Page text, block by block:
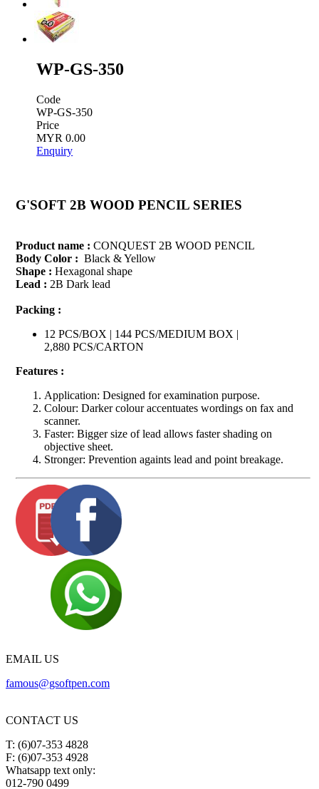
WP-GS-350
Code
WP-GS-350
Price
MYR 0.00
Enquiry
G'SOFT 2B WOOD PENCIL SERIES
Product name : CONQUEST 2B WOOD PENCIL
Body Color : Black & Yellow
Shape : Hexagonal shape
Lead : 2B Dark lead
Packing :
12 PCS/BOX | 144 PCS/MEDIUM BOX |
2,880 PCS/CARTON
Features :
Application: Designed for examination purpose.
Colour: Darker colour accentuates wordings on fax and
scanner.
Faster: Bigger size of lead allows faster shading on
objective sheet.
Stronger: Prevention againts lead and point breakage.
EMAIL US
famous@gsoftpen.com
CONTACT US
T: (6)07-353 4828
F: (6)07-353 4928
Whatsapp text only:
012-790 0499